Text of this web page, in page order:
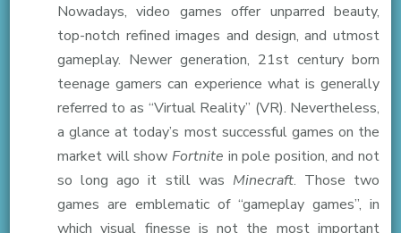
video
games
from
yesterday
have
on
today’s
teenagers
?
Nowadays, video games offer unparred beauty,
top-notch refined images and design, and utmost
gameplay. Newer generation, 21st century born
teenage gamers can experience what is generally
referred to as “Virtual Reality” (VR). Nevertheless,
a glance at today’s most successful games on the
market will show Fortnite in pole position, and not
so long ago it still was Minecraft. Those two
games are emblematic of “gameplay games”, in
which visual finesse is not the most important